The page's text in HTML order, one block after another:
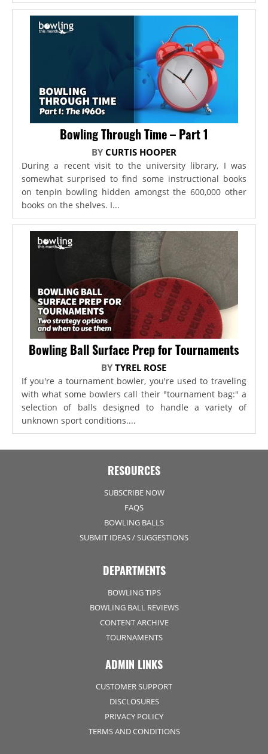
Bowling Through Time – Part 1
BY CURTIS HOOPER
During a recent visit to the university library, I was
somewhat surprised to find some instructional books
on tenpin bowling hidden amongst the 600,000 other
books on the shelves. I...
Bowling Ball Surface Prep for Tournaments
BYTYREL ROSE
If you're a tournament bowler, you're used to traveling
with what some bowlers call their "tournament bag:" a
selection of balls designed to handle a variety of
unknown sport conditions....
RESOURCES
SUBSCRIBE NOW
FAQS
BOWLING BALLS
SUBMIT IDEAS / SUGGESTIONS
DEPARTMENTS
BOWLING TIPS
BOWLING BALL REVIEWS
CONTENT ARCHIVE
TOURNAMENTS
ADMIN LINKS
CUSTOMER SUPPORT
DISCLOSURES
PRIVACY POLICY
TERMS AND CONDITIONS